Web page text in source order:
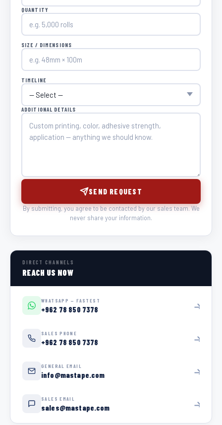
QUANTITY
SIZE / DIMENSIONS
TIMELINE
ADDITIONAL DETAILS
SEND REQUEST
By submitting, you agree to be contacted by our sales team. We
never share your information.
DIRECT CHANNELS
REACH US NOW
WHATSAPP — FASTEST
+962 78 850 7378
SALES PHONE
+962 78 850 7378
GENERAL EMAIL
info@mastape.com
SALES EMAIL
sales@mastape.com